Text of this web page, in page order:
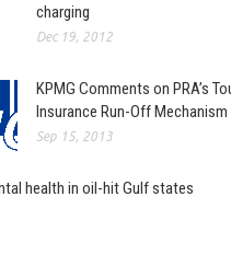
charging
Dec 19, 2012
KPMG Comments on PRA’s
Insurance Run-Off Mechanism
Sep 15, 2013
health in oil-hit Gulf states